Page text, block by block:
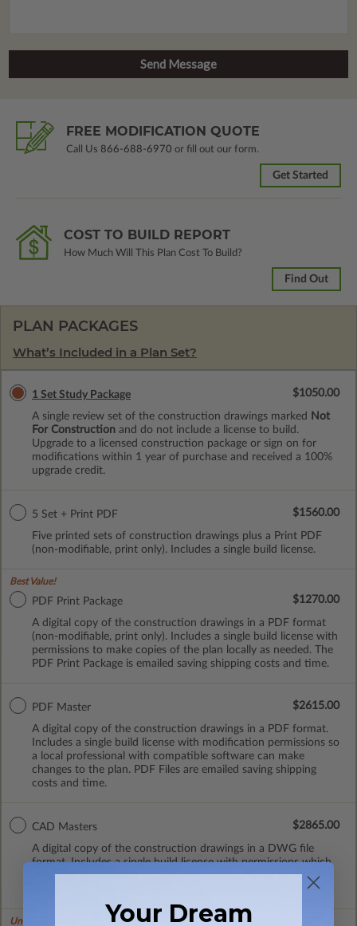
FREE MODIFICATION QUOTE
Call Us 866-688-6970 or fill out our form.
Get Started
COST TO BUILD REPORT
How Much Will This Plan Cost To Build?
Find Out
PLAN PACKAGES
What’s Included in a Plan Set?
1 Set Study Package
A single review set of the construction drawings marked
Not
For Construction and do not include a license to build.
Upgrade to a licensed construction package or sign on for
modifications within 1 year of purchase and received a 100%
upgrade credit.
$1050.00
5 Set + Print PDF
Five printed sets of construction drawings plus a Print PDF
(non-modifiable, print only). Includes a single build license.
$1560.00
Best Value!
PDF Print Package
A digital copy of the construction drawings in a PDF format
(non-modifiable, print only). Includes a single build license with
permissions to make copies of the plan locally as needed. The
PDF Print Package is emailed saving shipping costs and time.
$1270.00
PDF Master
A digital copy of the construction drawings in a PDF format.
Includes a single build license with modification permissions so
a local professional with compatible software can make
changes to the plan. PDF Files are emailed saving shipping
costs and time.
$2615.00
CAD Masters
A digital copy of the construction drawings in a DWG file
format. Includes a single build license with permissions which
allow the plan to be modified and reproduced locally. CAD
$2865.00
Unlimited Builds! Your Dream